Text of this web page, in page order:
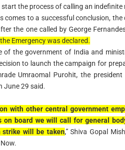
start the process of calling an indefinite
comes to a successful conclusion,
the one called by George
Emergency was declared.
of the government of India and
to launch the campaign for
Umraomal Purohit, the president
June 29 said.
with other central government
on board we will call for general
strike will be taken,” Shiva Gopal